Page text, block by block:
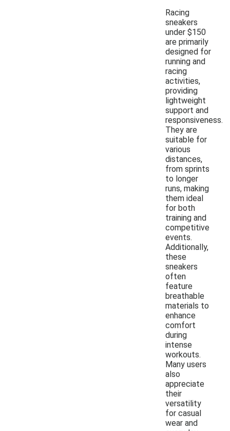
Racing
sneakers
under $150
are primarily
designed for
running and
racing
activities,
providing
lightweight
support and
responsiveness.
They are
suitable for
various
distances,
from sprints
to longer
runs, making
them ideal
for both
training and
competitive
events.
Additionally,
these
sneakers
often
feature
breathable
materials to
enhance
comfort
during
intense
workouts.
Many users
also
appreciate
their
versatility
for casual
wear and